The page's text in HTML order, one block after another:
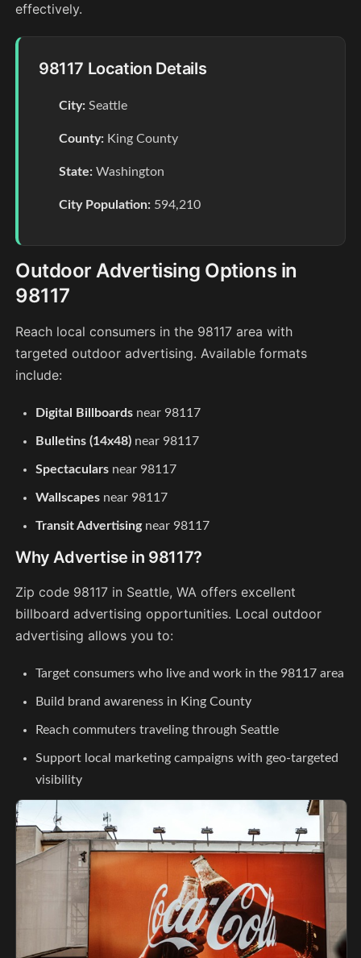
effectively.
98117 Location Details
City: Seattle
County: King County
State: Washington
City Population: 594,210
Outdoor Advertising Options in
98117
Reach local consumers in the 98117 area with
targeted outdoor advertising. Available formats
include:
Digital Billboards near 98117
Bulletins (14x48) near 98117
Spectaculars near 98117
Wallscapes near 98117
Transit Advertisingnear 98117
Why Advertise in 98117?
Zip code 98117 in Seattle, WA offers excellent
billboard advertising opportunities. Local outdoor
advertising allows you to:
Target consumers who live and work in the 98117 area
Build brand awareness in King County
Reach commuters traveling through Seattle
Support local marketing campaigns with geo-targeted
visibility